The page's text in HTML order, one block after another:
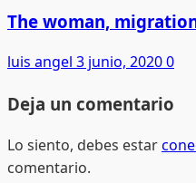
The woman,
luis angel 3 junio, 20200
Deja un comentario
Lo siento, debes estar
comentario.